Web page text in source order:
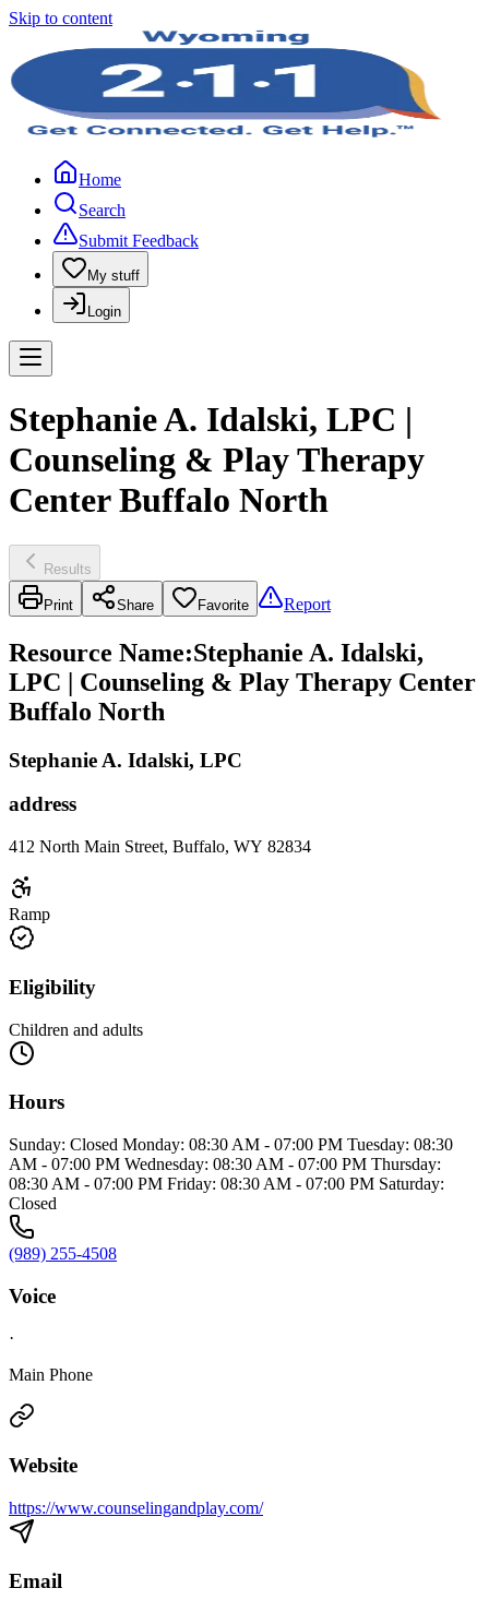
Skip to content
Home
Search
Submit Feedback
My stuff
Login
Stephanie A. Idalski, LPC |
Counseling & Play Therapy
Center Buffalo North
Results
Print Share Favorite Report
Resource Name:Stephanie A. Idalski,
LPC | Counseling & Play Therapy Center
Buffalo North
Stephanie A. Idalski, LPC
address
412 North Main Street, Buffalo, WY 82834
Ramp
Eligibility
Children and adults
Hours
Sunday: Closed Monday: 08:30 AM - 07:00 PM Tuesday: 08:30
AM - 07:00 PM Wednesday: 08:30 AM - 07:00 PM Thursday:
08:30 AM - 07:00 PM Friday: 08:30 AM - 07:00 PM Saturday:
Closed
(989) 255-4508
Voice
·
Main Phone
Website
https://www.counselingandplay.com/
Email